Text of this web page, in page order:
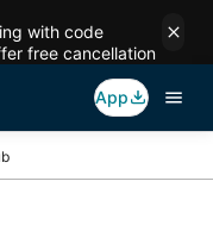
with code
free cancellation
App